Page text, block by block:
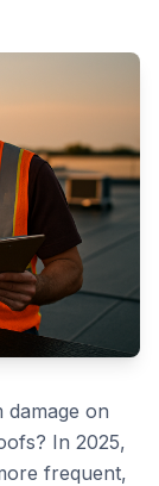
on
In 2025,
frequent,